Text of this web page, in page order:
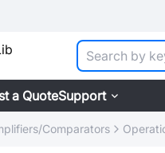
a QuoteSupport
Comparators